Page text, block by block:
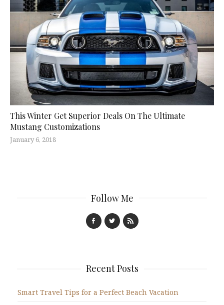
This Winter Get Superior Deals On The Ultimate
Mustang Customizations
January 6, 2018
Follow Me
Recent Posts
Smart Travel Tips for a Perfect Beach Vacation